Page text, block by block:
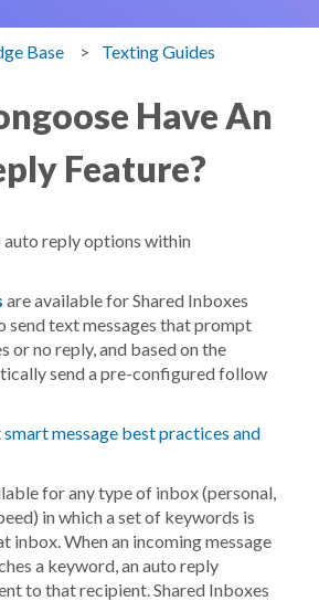
Base Texting Guides
Have An
Feature?
auto reply options within
are available for Shared Inboxes
send text messages that prompt
or no reply, and based on the
send a pre-configured follow
smart message best practices and
for any type of inbox (personal,
in which a set of keywords is
inbox. When an incoming message
a keyword, an auto reply
to that recipient. Shared Inboxes